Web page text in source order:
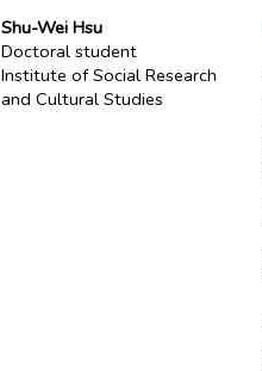
Shu-Wei Hsu
Doctoral student
Institute of Social Research
and Cultural Studies